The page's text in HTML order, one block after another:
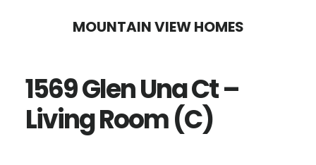
content
sidebar
MOUNTAIN VIEW HOMES
1569 Glen Una Ct –
Living Room (C)